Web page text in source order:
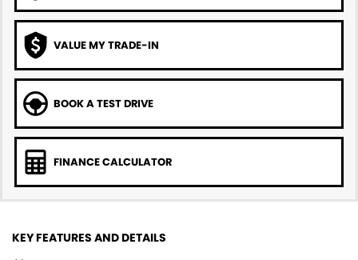
VALUE MY TRADE-IN
BOOK A TEST DRIVE
FINANCE CALCULATOR
KEY FEATURES AND DETAILS